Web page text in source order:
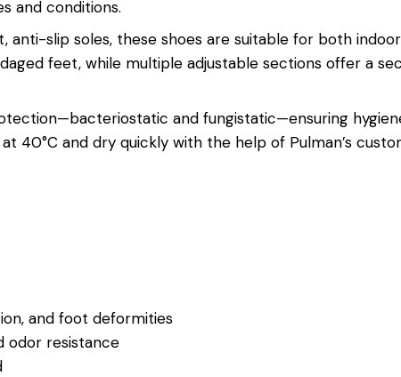
and conditions.
slip soles, these shoes are suitable for both
feet, while multiple adjustable sections offer a
and fungistatic—ensuring
40°C and dry quickly with the help of Pulman’s
and foot deformities
odor resistance